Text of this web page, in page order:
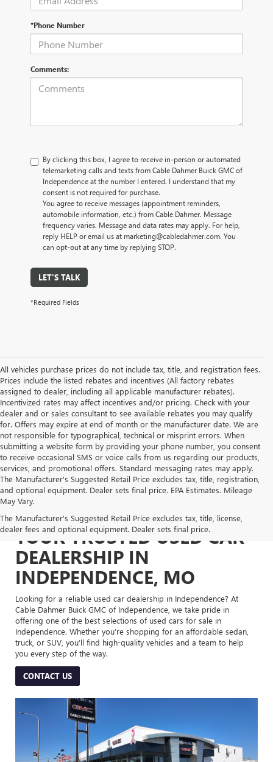
*Phone Number
Comments:
By clicking this box, I agree to receive in-person or automated
telemarketing calls and texts from Cable Dahmer Buick GMC of
Independence at the number I entered. I understand that my
consent is not required for purchase.
You agree to receive messages (appointment reminders,
automobile information, etc.) from Cable Dahmer. Message
frequency varies. Message and data rates may apply. For help,
reply HELP or email us at marketing@cabledahmer.com. You
can opt-out at any time by replying STOP.
LET'S TALK
*Required Fields
All vehicles purchase prices do not include tax, title, and registration fees.
Prices include the listed rebates and incentives (All factory rebates
assigned to dealer, including all applicable manufacturer rebates).
Incentivized rates may affect incentives and/or pricing. Check with your
dealer and or sales consultant to see available rebates you may qualify
for. Offers may expire at end of month or the manufacturer date. We are
not responsible for typographical, technical or misprint errors. When
submitting a website form by providing your phone number, you consent
to receive occasional SMS or voice calls from us regarding our products,
services, and promotional offers. Standard messaging rates may apply.
The Manufacturer's Suggested Retail Price excludes tax, title, registration,
and optional equipment. Dealer sets final price. EPA Estimates. Mileage
May Vary.
The Manufacturer's Suggested Retail Price excludes tax, title, license,
dealer fees and optional equipment. Dealer sets final price.
YOUR TRUSTED USED CAR
DEALERSHIP IN
INDEPENDENCE, MO
Looking for a reliable used car dealership in Independence? At
Cable Dahmer Buick GMC of Independence, we take pride in
offering one of the best selections of used cars for sale in
Independence. Whether you’re shopping for an affordable sedan,
truck, or SUV, you’ll find high-quality vehicles and a team to help
you every step of the way.
CONTACT US